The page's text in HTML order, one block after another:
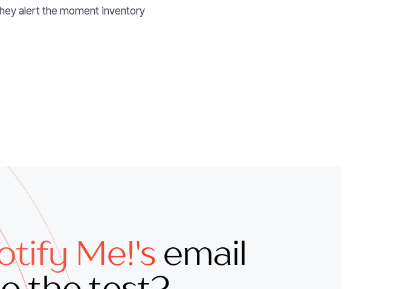
alert the moment inventory
Me!'s email